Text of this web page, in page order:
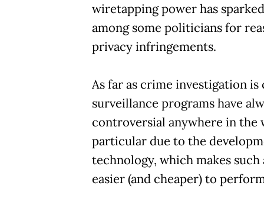
wiretapping power has
among some politicians for
privacy infringements.
As far as crime investigation is
surveillance programs have
controversial anywhere in the
particular due to the
technology, which makes
easier (and cheaper) to